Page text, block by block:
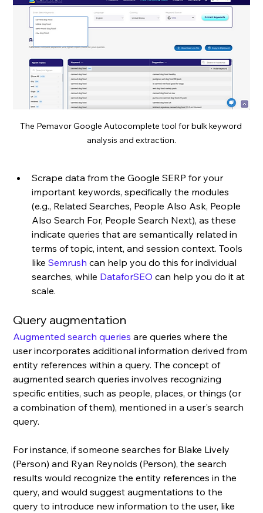
The Pemavor Google Autocomplete tool for bulk keyword
analysis and extraction.
Scrape data from the Google SERP for your
important keywords, specifically the modules
(e.g., Related Searches, People Also Ask, People
Also Search For, People Search Next), as these
indicate queries that are semantically related in
terms of topic, intent, and session context. Tools
like Semrush can help you do this for individual
searches, while DataforSEO can help you do it at
scale.
Query augmentation
Augmented search queries are queries where the
user incorporates additional information derived from
entity references within a query. The concept of
augmented search queries involves recognizing
specific entities, such as people, places, or things (or
a combination of them), mentioned in a user's search
query.
For instance, if someone searches for Blake Lively
(Person) and Ryan Reynolds (Person), the search
results would recognize the entity references in the
query, and would suggest augmentations to the
query to introduce new information to the user, like